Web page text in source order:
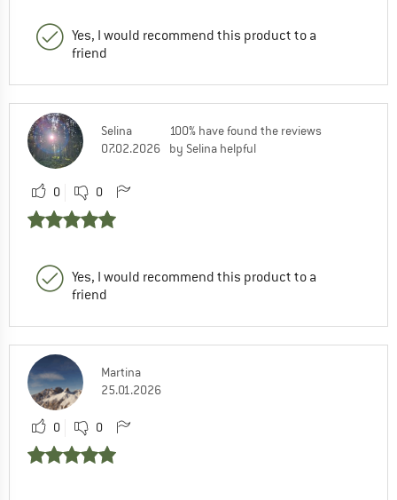
Yes, I would recommend this product to a
friend
Selina
07.02.2026
100% have found the reviews
by Selina helpful
0 0
Yes, I would recommend this product to a
friend
Martina
25.01.2026
0 0